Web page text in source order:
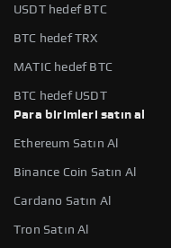
USDT hedef BTC
BTC hedef TRX
MATIC hedef BTC
BTC hedef USDT
Para birimleri satın al
Ethereum Satın Al
Binance Coin Satın Al
Cardano Satın Al
Tron Satın Al